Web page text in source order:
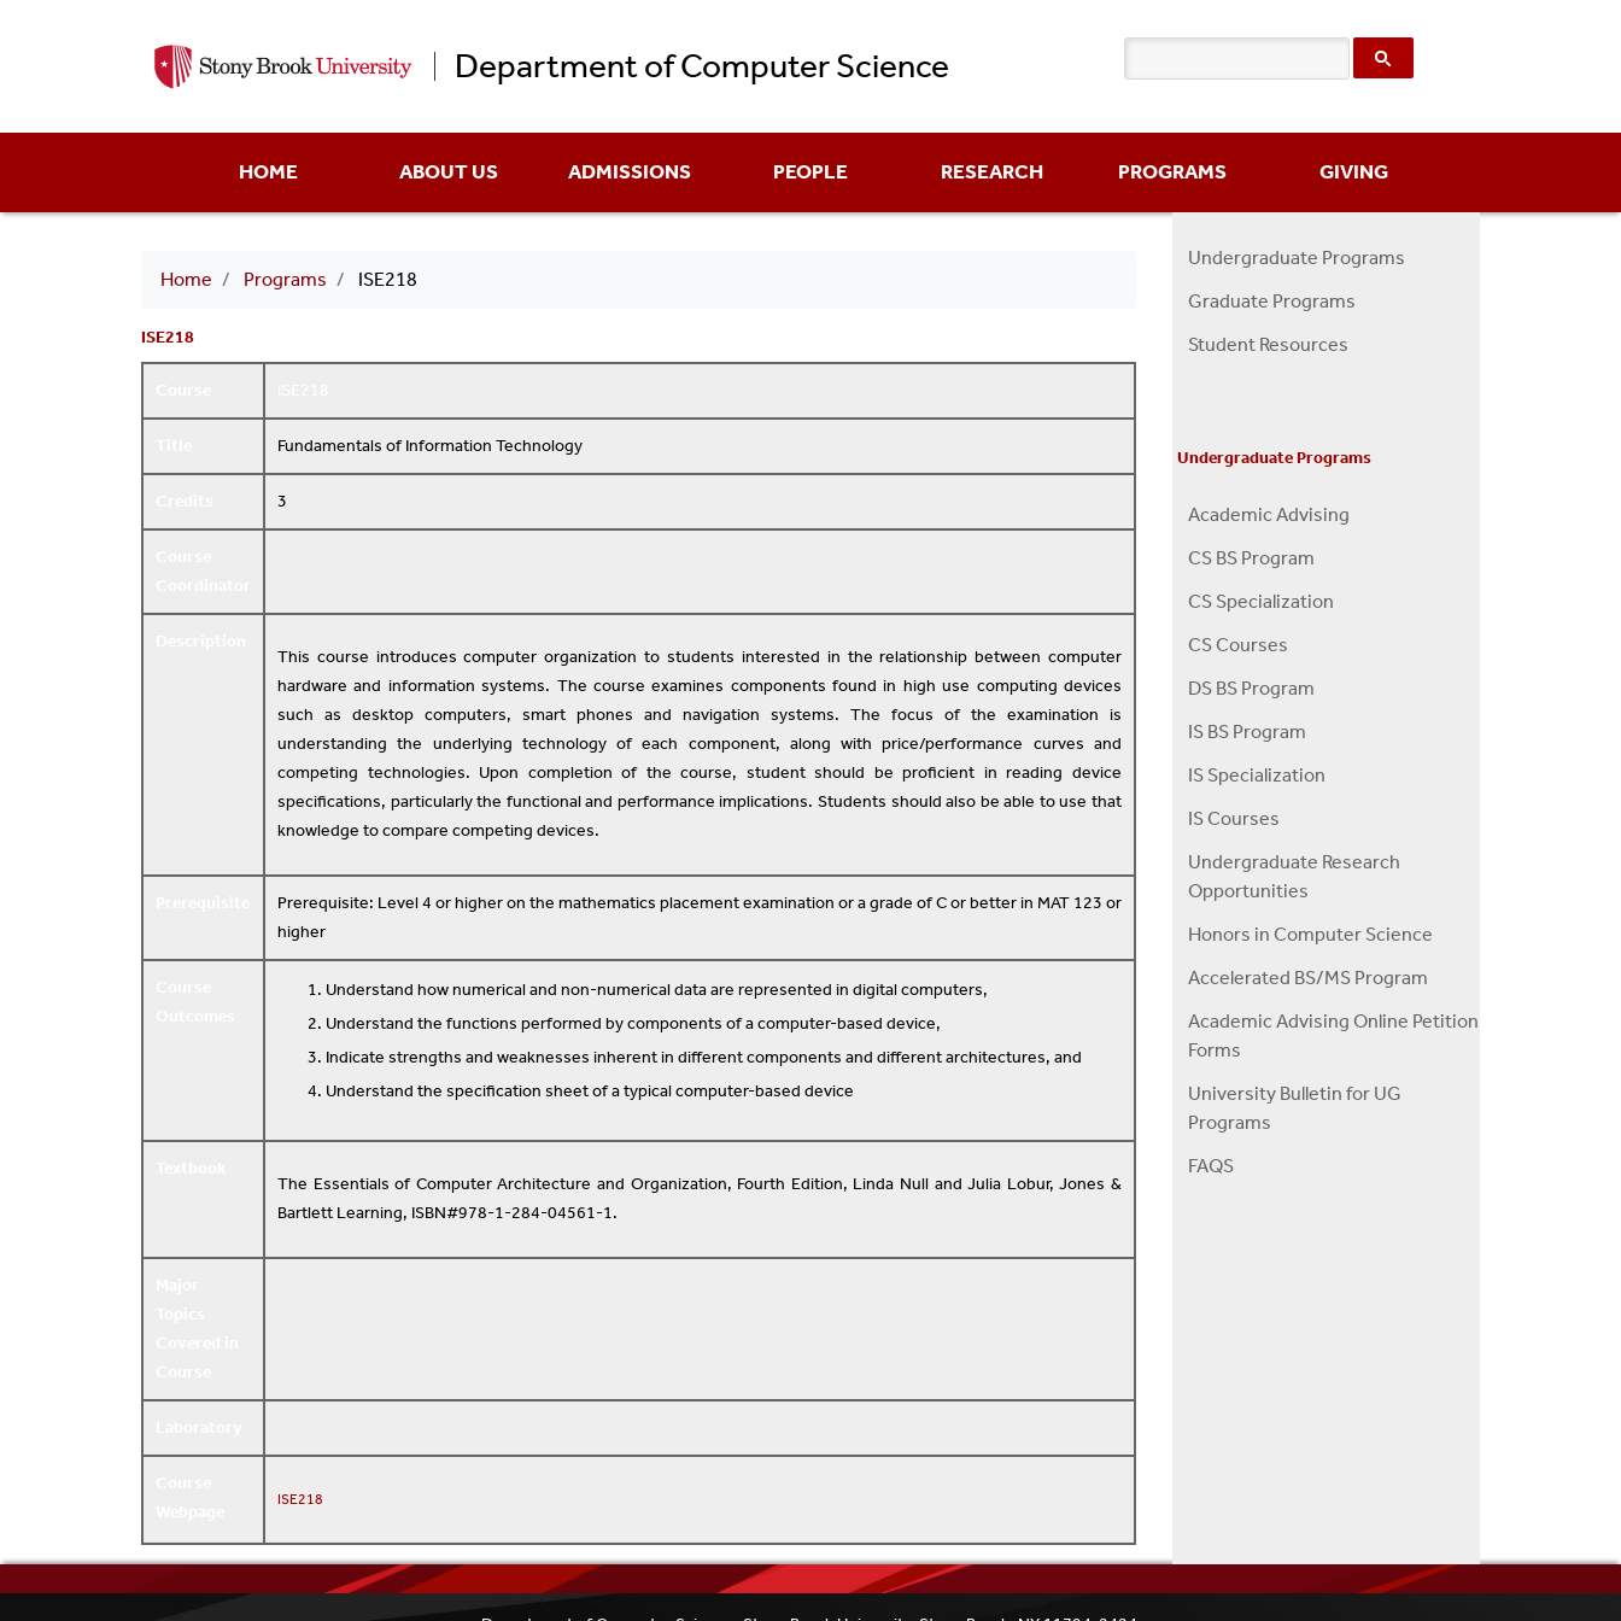
to
Department of Computer Science
menuHOME ABOUT US ADMISSIONS PEOPLE RESEARCH PROGRAMS GIVING
Breadcrumb
Home Programs ISE218
ISE218
Fundamentals of Information Technology
3
This course introduces computer organization to students interested in the relationship between computer
hardware and information systems. The course examines components found in high use computing devices
such as desktop computers, smart phones and navigation systems. The focus of the examination is
understanding the underlying technology of each component, along with price/performance curves and
competing technologies. Upon completion of the course, student should be proficient in reading device
specifications, particularly the functional and performance implications. Students should also be able to use that
knowledge to compare competing devices.
Prerequisite: Level 4 or higher on the mathematics placement examination or a grade of C or better in MAT 123 or
higher
Understand how numerical and non-numerical data are represented in digital computers,
Understand the functions performed by components of a computer-based device,
Indicate strengths and weaknesses inherent in different components and different architectures, and
Understand the specification sheet of a typical computer-based device
The Essentials of Computer Architecture and Organization, Fourth Edition, Linda Null and Julia Lobur, Jones &
Bartlett Learning, ISBN#978-1-284-04561-1.
ISE218
Programs
Undergraduate Programs
Graduate Programs
Student Resources
Undergraduate Programs
Academic Advising
CS BS Program
CS Specialization
CS Courses
DS BS Program
IS BS Program
IS Specialization
IS Courses
Undergraduate Research
Opportunities
Honors in Computer Science
Accelerated BS/MS Program
Academic Advising Online Petition
Forms
University Bulletin for UG
Programs
FAQS